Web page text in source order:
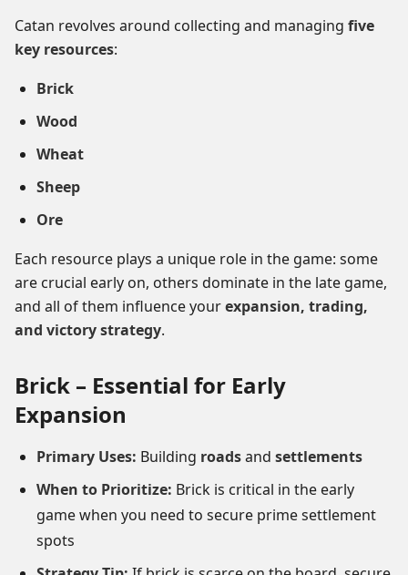
Catan revolves around collecting and managing five
key resources:
Brick
Wood
Wheat
Sheep
Ore
Each resource plays a unique role in the game: some
are crucial early on, others dominate in the late game,
and all of them influence yourexpansion, trading,
and victory strategy.
Brick – Essential for Early
Expansion
Primary Uses: Building roadsand settlements
When to Prioritize: Brick is critical in the early
game when you need to secure prime settlement
spots